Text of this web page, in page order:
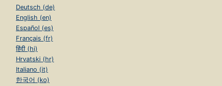
Deutsch (de)
English (en)
Español (es)
Français (fr)
हिंदी (hi)
Hrvatski (hr)
Italiano (it)
한국어 (ko)